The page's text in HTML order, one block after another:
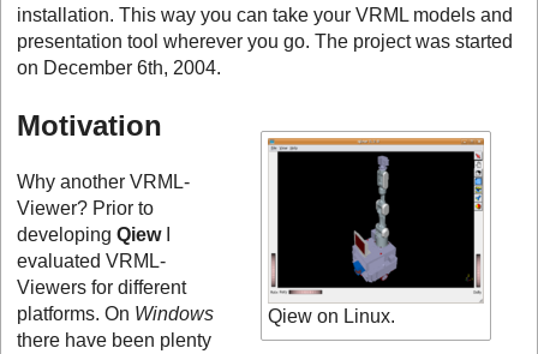
installation. This way you can take your VRML models and
presentation tool wherever you go. The project was started
on December 6th, 2004.
Qiew on Linux.
Motivation
Why another VRML-
Viewer? Prior to
developingQiewI
evaluated VRML-
Viewers for different
platforms. On Windows
there have been plenty